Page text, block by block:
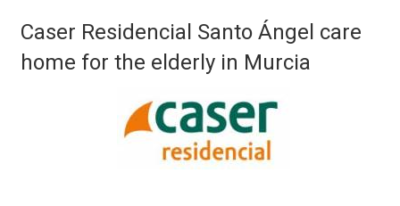
Caser Residencial Santo Ángel care
home for the elderly in Murcia